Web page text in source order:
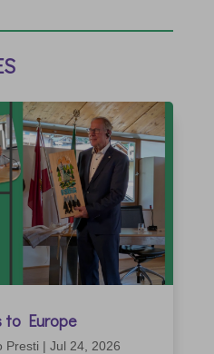
to Europe
Presti | Jul 24, 2026